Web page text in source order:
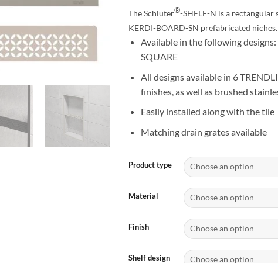
The Schluter®-SHELF-N is a
KERDI-BOARD-SN prefabricated niches.
Available in the following designs:
SQUARE
All designs available in 6
finishes, as well as brushed
Easily installed along with the tile
Matching drain grates available
Product type
Material
Finish
Shelf design